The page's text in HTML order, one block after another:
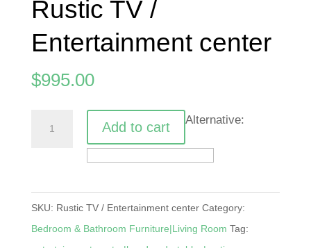
Rustic TV /
Entertainment center
$995.00
center
quantity
Add to cart Alternative:
SKU: Rustic TV / Entertainment center Category:
Bedroom & Bathroom Furniture|Living Room Tag: